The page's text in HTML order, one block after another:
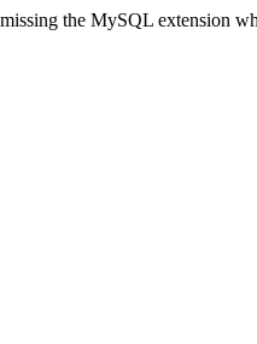
the MySQL extension